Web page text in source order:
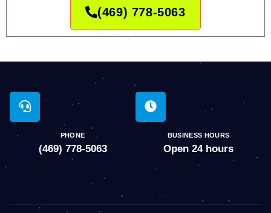
(469) 778-5063
PHONE
(469) 778-5063
BUSINESS HOURS
Open 24 hours